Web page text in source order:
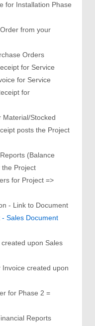
for Installation Phase
from your
Orders
for Service
for Service
for
Material/Stocked
posts the Project
(Balance
Project
for Project =>
- Link to Document
Sales Document
upon Sales
created upon
for Phase 2 =
Reports